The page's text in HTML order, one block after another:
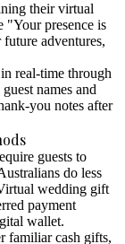
their virtual
presence is
adventures,
real-time through
names and
you notes after
guests to
do less
wedding gift
payment
wallet.
familiar cash gifts,